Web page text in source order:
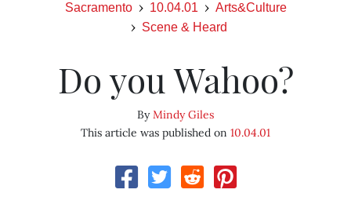
Sacramento 10.04.01
Arts&Culture
Scene & Heard
Do you Wahoo?
ByMindy Giles
This article was published on 10.04.01